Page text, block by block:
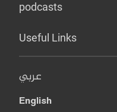
podcasts
Useful Links
عربي
English